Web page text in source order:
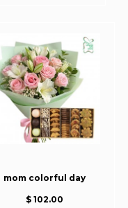
mom colorful day
$ 102.00